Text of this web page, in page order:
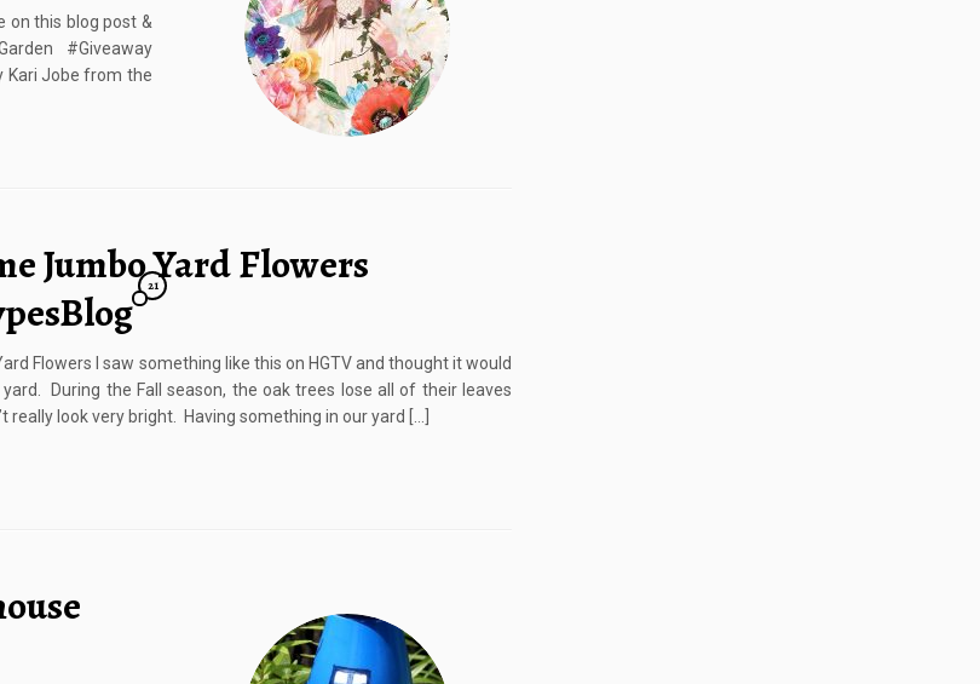
on this blog post &
#Giveaway
Kari Jobe from the
Jumbo Yard Flowers
21
Flowers I saw something like this on HGTV and thought it would
During the Fall season, the oak trees lose all of their leaves
really look very bright. Having something in our yard […]